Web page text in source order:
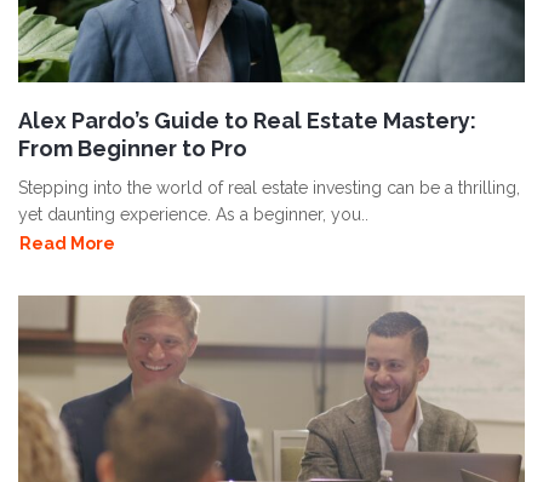
Alex Pardo’s Guide to Real Estate Mastery:
From Beginner to Pro
Stepping into the world of real estate investing can be a thrilling,
yet daunting experience. As a beginner, you..
Read More